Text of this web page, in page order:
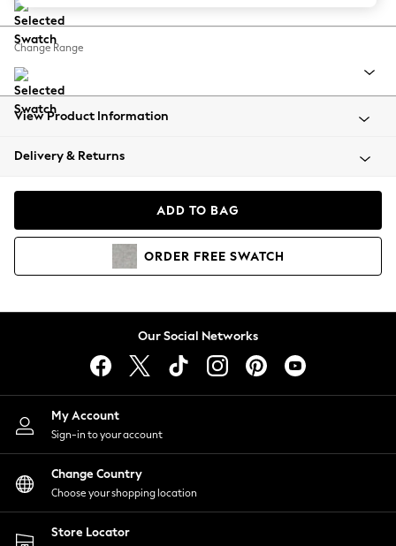
Balloon Trousers
Summer Footwear
All Clothing
Beachwear
Coats & Jackets
Hoodies & Sweatshirts
Lingerie
Nightwear
Shirts & Blouses
Shorts
Skirts
Suits & Tailoring
Sportswear
Swimwear
Change Range
View Product Information
Delivery & Returns
ADD TO BAG
ORDER FREE SWATCH
Our Social Networks
My Account
Sign-in to your account
Change Country
Choose your shopping location
Store Locator